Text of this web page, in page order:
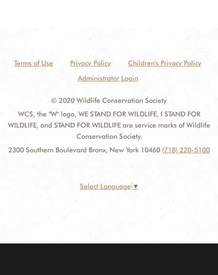
Terms of Use Privacy Policy
Children's Privacy Policy
Administrator Login
© 2020 Wildlife Conservation Society
WCS, the "W" logo, WE STAND FOR WILDLIFE, I STAND FOR
WILDLIFE, and STAND FOR WILDLIFE are service marks of Wildlife
Conservation Society.
2300 Southern Boulevard Bronx, New York 10460 (718) 220-5100
Select Language ▼